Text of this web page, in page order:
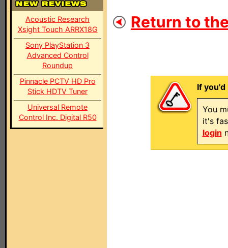
Acoustic Research
Xsight Touch ARRX18G
Sony PlayStation 3
Advanced Control
Roundup
Pinnacle PCTV HD Pro
Stick HDTV Tuner
Universal Remote
Control Inc. Digital R50
Return to
If
You
it's
login